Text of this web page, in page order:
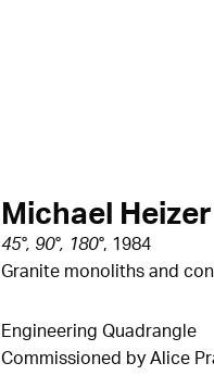
Michael Heizer
45°, 90°, 180°, 1984
Granite monoliths and
Engineering Quadrangle
Commissioned by Alice